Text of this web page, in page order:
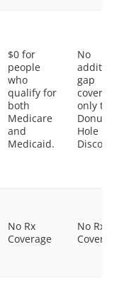
$0 for
people
who
qualify for
both
Medicare
and
Medicaid.
No
gap
coverage,
only the
Donut
Hole
Discount
No Rx
Coverage
No Rx
Coverage